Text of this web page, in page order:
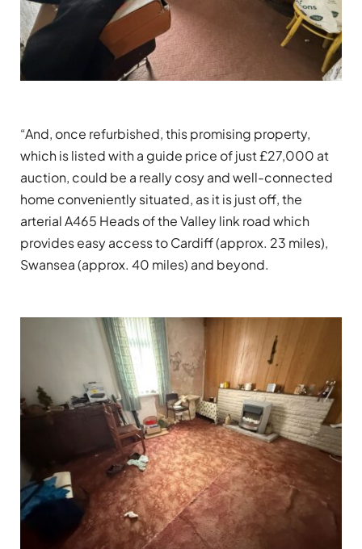
“And, once refurbished, this promising property,
which is listed with a guide price of just £27,000 at
auction, could be a really cosy and well-connected
home conveniently situated, as it is just off, the
arterial A465 Heads of the Valley link road which
provides easy access to Cardiff (approx. 23 miles),
Swansea (approx. 40 miles) and beyond.